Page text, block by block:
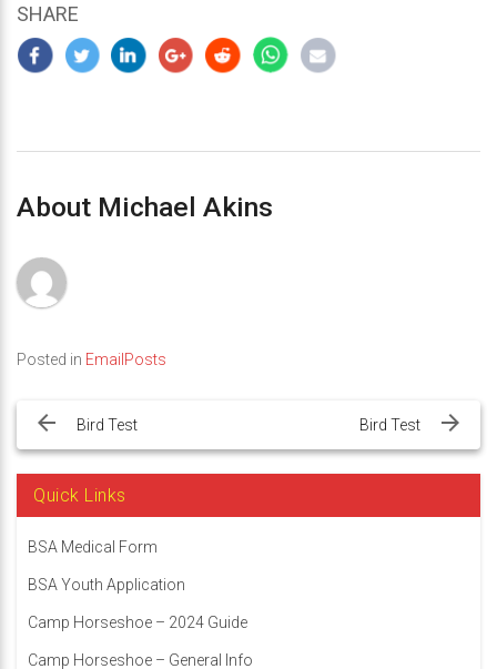
SHARE
About Michael Akins
Posted in EmailPosts
navigation
Bird Test Bird Test
Quick Links
BSA Medical Form
BSA Youth Application
Camp Horseshoe – 2024 Guide
Camp Horseshoe – General Info